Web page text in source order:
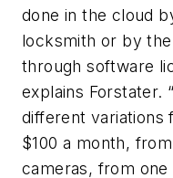
done in the cloud
locksmith or by
through software
explains Forstater.
different variations
$100 a month,
cameras, from